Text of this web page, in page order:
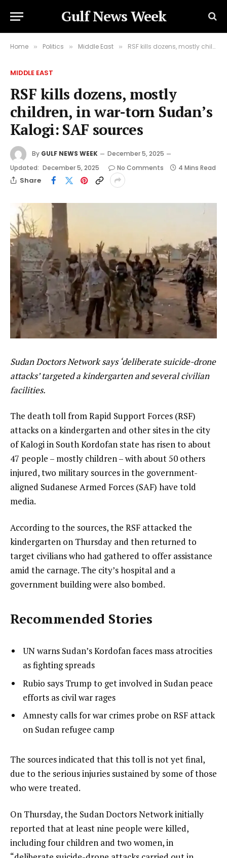
Gulf News Week
Home » Politics » Middle East » RSF kills dozens, mostly children, in war-torn Sudan’s Kalogi: SAF sources
MIDDLE EAST
RSF kills dozens, mostly
children, in war-torn Sudan’s
Kalogi: SAF sources
By GULF NEWS WEEK
December 5, 2025
Updated: December 5, 2025 No Comments 4 Mins Read
Share
Sudan Doctors Network says ‘deliberate suicide-drone
attacks’ targeted a kindergarten and several civilian
facilities.
The death toll from Rapid Support Forces (RSF)
attacks on a kindergarten and other sites in the city
of Kalogi in South Kordofan state has risen to about
47 people – mostly children – with about 50 others
injured, two military sources in the government-
aligned Sudanese Armed Forces (SAF) have told
media.
According to the sources, the RSF attacked the
kindergarten on Thursday and then returned to
target civilians who had gathered to offer assistance
amid the carnage. The city’s hospital and a
government building were also bombed.
Recommended Stories
t
f
t
e
m
list
1
of
UN warns Sudan’s Kordofan faces mass atrocities
as fighting spreads
list
2
of
3
Rubio says Trump to get involved in Sudan peace
efforts as civil war rages
list
3
3
Amnesty calls for war crimes probe on RSF attack
on Sudan refugee camp
e
n
d
f
l
i
The sources indicated that this toll is not yet final,
due to the serious injuries sustained by some of those
who were treated.
On Thursday, the Sudan Doctors Network initially
reported that at least nine people were killed,
including four children and two women, in